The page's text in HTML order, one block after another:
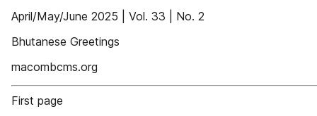
April/May/June 2025 | Vol. 33 | No. 2
Bhutanese Greetings
macombcms.org
First page